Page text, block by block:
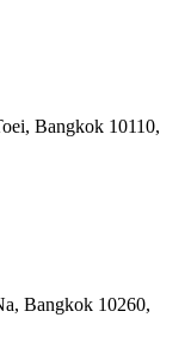
Bangkok 10110,
Bangkok 10260,